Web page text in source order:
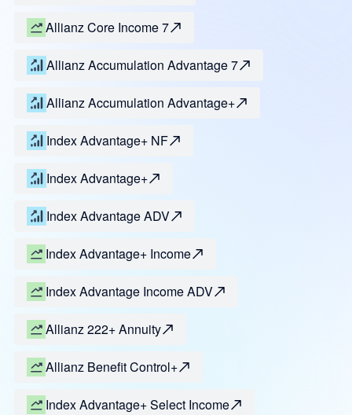
Allianz Core Income 7
Allianz Accumulation Advantage 7
Allianz Accumulation Advantage+
Index Advantage+ NF
Index Advantage+
Index Advantage ADV
Index Advantage+ Income
Index Advantage Income ADV
Allianz 222+ Annuity
Allianz Benefit Control+
Index Advantage+ Select Income